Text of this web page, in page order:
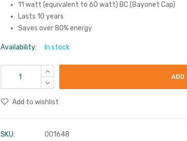
11 watt (equivalent to 60 watt) BC (Bayonet Cap)
Lasts 10 years
Saves over 80% energy
Availability: In stock
ADD
Add to wishlist
SKU:
001648